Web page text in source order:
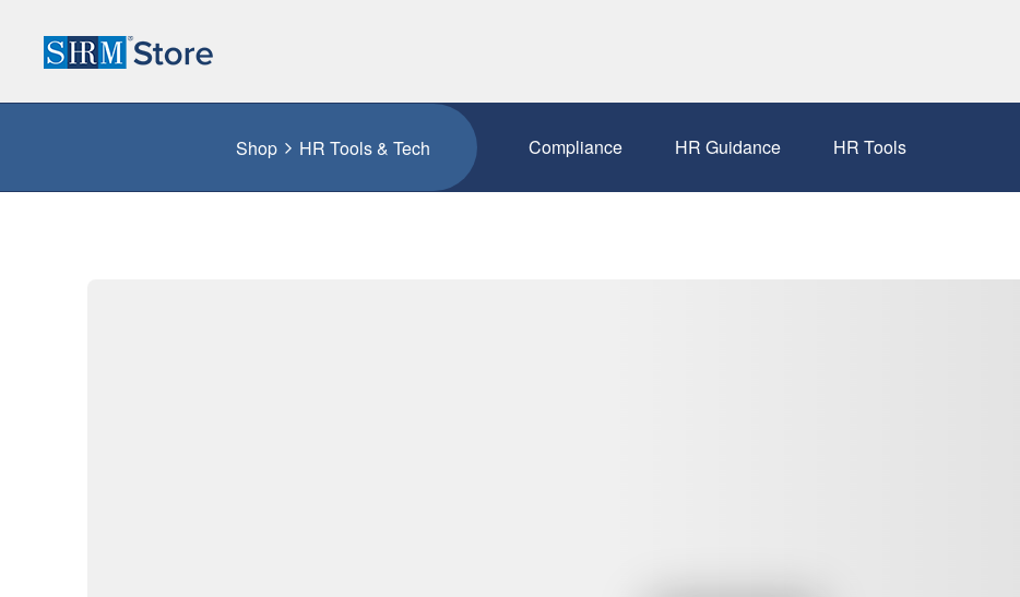
Shop HR Tools & Tech Compliance HR Guidance HR Tools